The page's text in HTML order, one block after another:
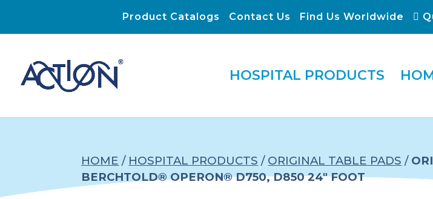
Product Catalogs Contact Us Find Us Worldwide
HOSPITAL PRODUCTS
HOME / HOSPITAL PRODUCTS / ORIGINAL TABLE PADS /
BERCHTOLD® OPERON® D750, D850 24″ FOOT